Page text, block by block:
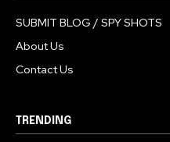
SUBMIT BLOG / SPY SHOTS
About Us
Contact Us
TRENDING